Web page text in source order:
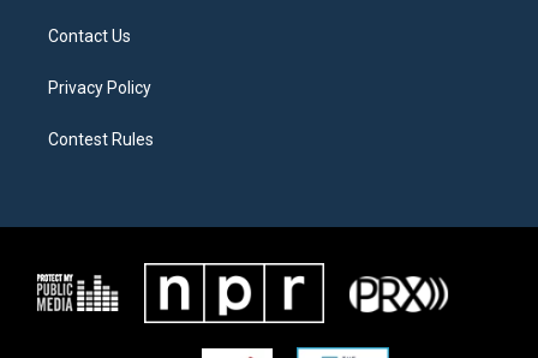
Contact Us
Privacy Policy
Contest Rules